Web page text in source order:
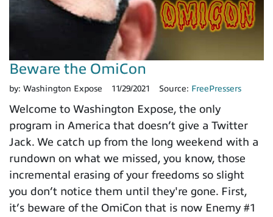
Beware the OmiCon
by: Washington Expose 11/29/2021 Source: FreePressers
Welcome to Washington Expose, the only
program in America that doesn’t give a Twitter
Jack. We catch up from the long weekend with a
rundown on what we missed, you know, those
incremental erasing of your freedoms so slight
you don’t notice them until they're gone. First,
it’s beware of the OmiCon that is now Enemy #1